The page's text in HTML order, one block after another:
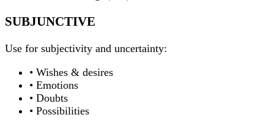
SUBJUNCTIVE
Use for subjectivity and uncertainty:
• Wishes & desires
• Emotions
• Doubts
• Possibilities